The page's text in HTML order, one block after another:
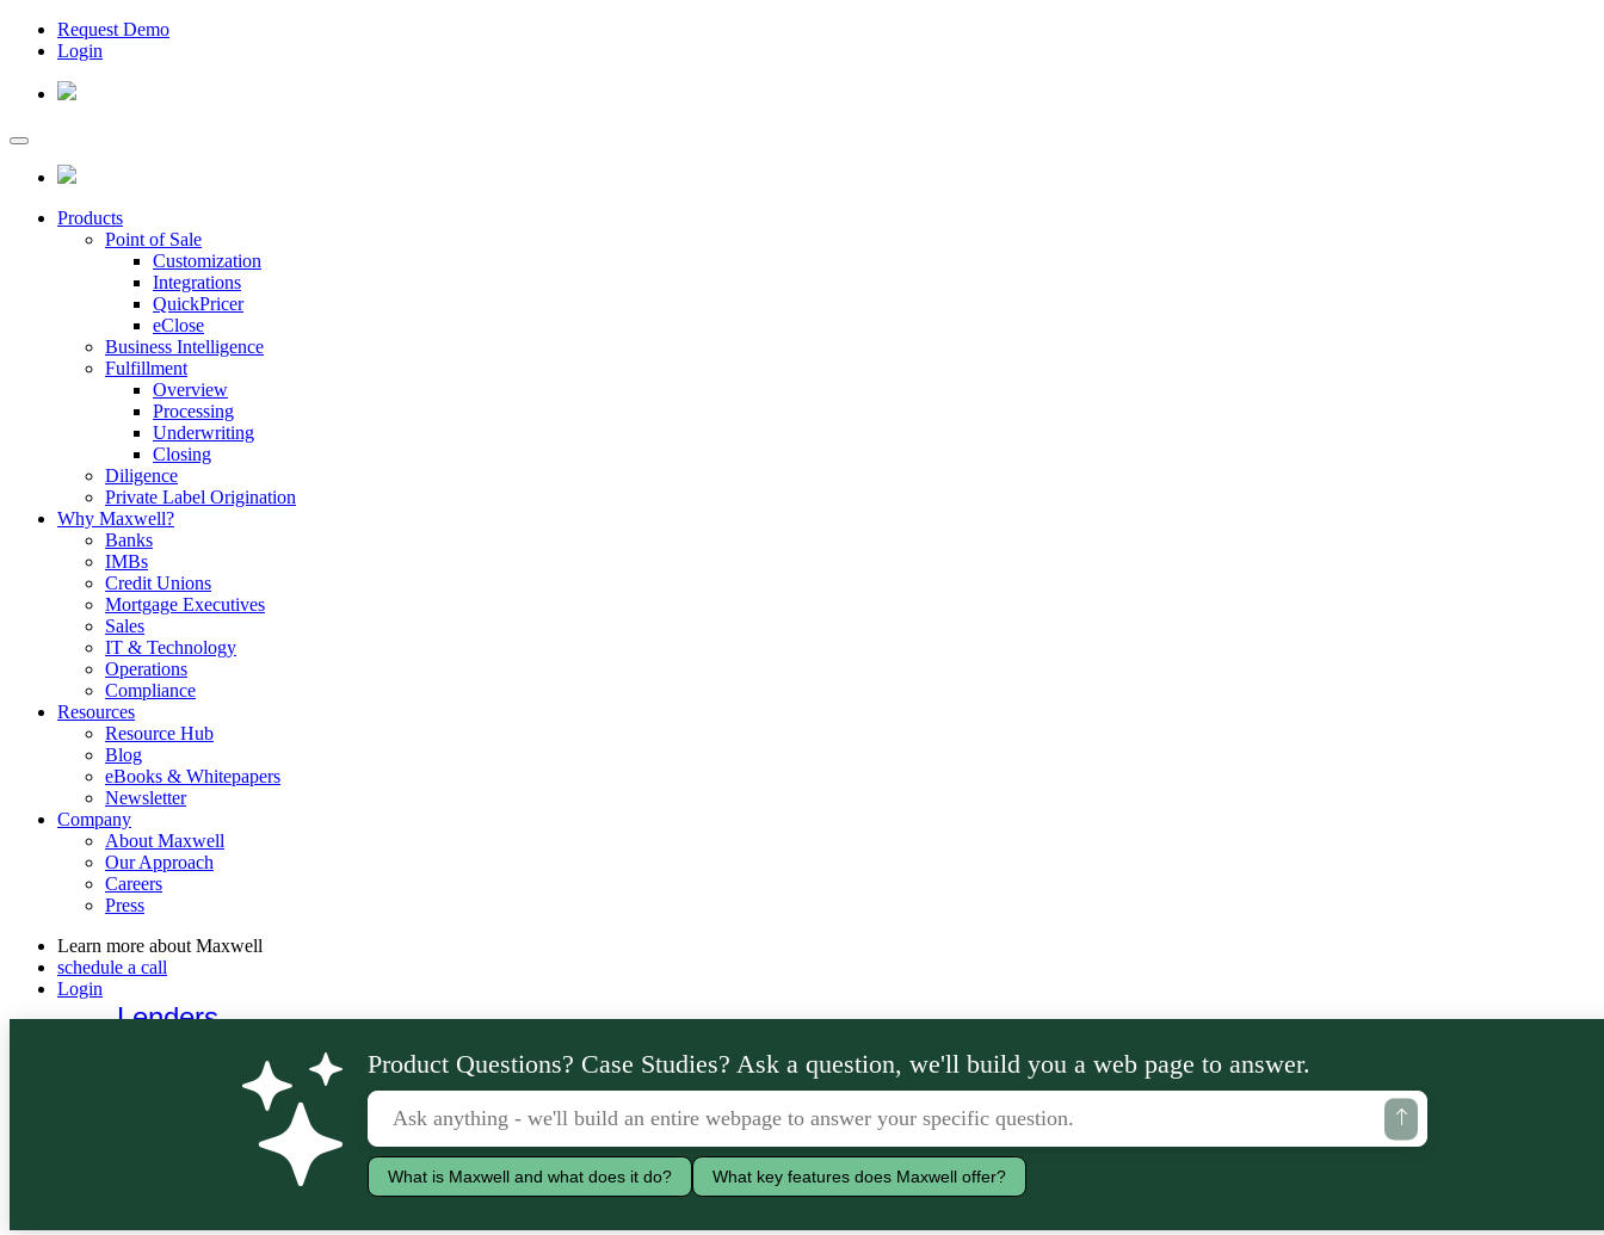
Request Demo
Login
Products
Point of Sale
Customization
Integrations
QuickPricer
eClose
Business Intelligence
Fulfillment
Overview
Processing
Underwriting
Closing
Diligence
Private Label Origination
Why Maxwell?
Banks
IMBs
Credit Unions
Mortgage Executives
Sales
IT & Technology
Operations
Compliance
Resources
Resource Hub
Blog
eBooks & Whitepapers
Newsletter
Company
About Maxwell
Our Approach
Careers
Press
Learn more about Maxwell
schedule a call
Login
Lenders
Product Questions? Case Studies? Ask a question, we'll build you a web page to answer.
What is Maxwell and what does it do? What key features does Maxwell offer?